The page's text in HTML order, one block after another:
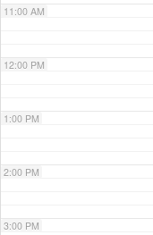
11:00 AM
12:00 PM
1:00 PM
2:00 PM
3:00 PM